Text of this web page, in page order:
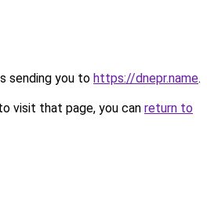
sending you to https://dnepr.name.
visit that page, you can return to